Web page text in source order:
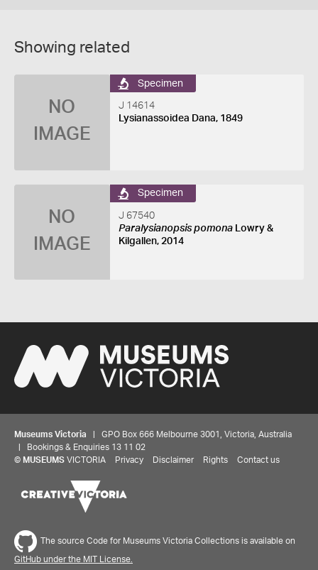
Showing related
NO
IMAGE
Specimen
J 14614
Lysianassoidea Dana, 1849
NO
IMAGE
Specimen
J 67540
Paralysianopsis pomonaLowry &
Kilgallen, 2014
Museums Victoria | GPO Box 666 Melbourne 3001, Victoria, Australia
| Bookings & Enquiries 13 11 02
© MUSEUMS VICTORIA Privacy Disclaimer Rights Contact us
The source Code for Museums Victoria Collections is available on
GitHub under the MIT License.